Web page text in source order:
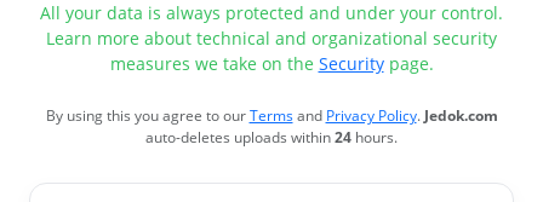
All your data is always protected and under your control.
Learn more about technical and organizational security
measures we take on the Securitypage.
By using this you agree to ourTermsand Privacy Policy.Jedok.com
auto-deletes uploads within24 hours.